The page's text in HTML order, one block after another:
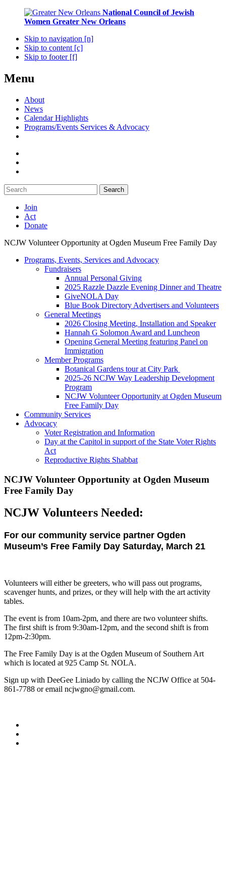
National Council of Jewish
Women Greater New Orleans
Skip to navigation [n]
Skip to content [c]
Skip to footer [f]
Menu
About
News
Calendar Highlights
Programs/Events Services & Advocacy
Search
Join
Act
Donate
NCJW Volunteer Opportunity at Ogden Museum Free Family Day
Programs, Events, Services and Advocacy
Fundraisers
Annual Personal Giving
2025 Razzle Dazzle Evening Dinner and Theatre
GiveNOLA Day
Blue Book Directory Advertisers and Volunteers
General Meetings
2026 Closing Meeting, Installation and Speaker
Hannah G Solomon Award and Luncheon
Opening General Meeting featuring Panel on
Immigration
Member Programs
Botanical Gardens tour at City Park
2025-26 NCJW Way Leadership Development
Program
NCJW Volunteer Opportunity at Ogden Museum
Free Family Day
Community Services
Advocacy
Voter Registration and Information
Day at the Capitol in support of the State Voter Rights
Act
Reproductive Rights Shabbat
NCJW Volunteer Opportunity at Ogden Museum
Free Family Day
NCJW Volunteers Needed:
For our community service partner Ogden
Museum’s Free Family Day Saturday, March 21
Volunteers will either be greeters, who will pass out programs,
scavenger hunts, and prizes, or they will help with the art activity
tables.
The event is from 10am-2pm, and there are two volunteer shifts.
The first shift is from 9:30am-12pm, and the second shift is from
12pm-2:30pm.
The Free Family Day is at the Ogden Museum of Southern Art
which is located at 925 Camp St. NOLA.
Sign up with DeeGee Liniado by calling the NCJW Office at 504-
861-7788 or email ncjwgno@gmail.com.